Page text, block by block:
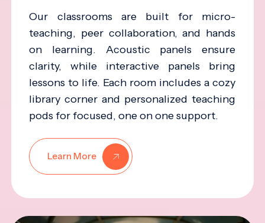
Our classrooms are built for micro-
teaching, peer collaboration, and hands
on learning. Acoustic panels ensure
clarity, while interactive panels bring
lessons to life. Each room includes a cozy
library corner and personalized teaching
pods for focused, one on one support.
Learn More